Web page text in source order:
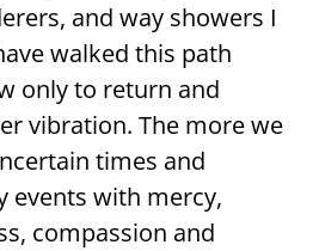
and way showers I
walked this path
only to return and
vibration. The more we
times and
events with mercy,
compassion and